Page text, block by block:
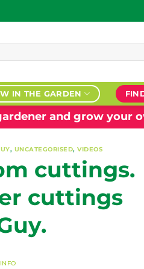
IN THE GARDEN
and grow your
, UNCATEGORISED,VIDEOS
cuttings.
cuttings